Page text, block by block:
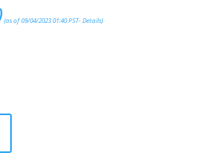
(as of 09/04/2023 01:40 PST- Details)